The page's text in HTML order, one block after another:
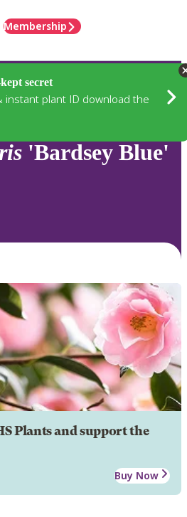
Membership
secret
instant plant ID download the
'Bardsey Blue'
Plants and support the
Buy Now